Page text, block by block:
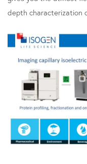
depth characterization